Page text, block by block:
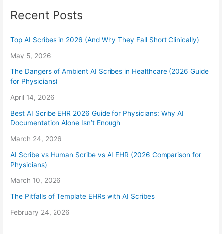
Recent Posts
Top AI Scribes in 2026 (And Why They Fall Short Clinically)
May 5, 2026
The Dangers of Ambient AI Scribes in Healthcare (2026 Guide
for Physicians)
April 14, 2026
Best AI Scribe EHR 2026 Guide for Physicians: Why AI
Documentation Alone Isn’t Enough
March 24, 2026
AI Scribe vs Human Scribe vs AI EHR (2026 Comparison for
Physicians)
March 10, 2026
The Pitfalls of Template EHRs with AI Scribes
February 24, 2026